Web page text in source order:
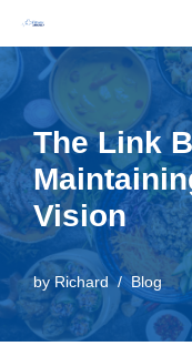
Skip
content
The Link
Vision
byRichard Blog